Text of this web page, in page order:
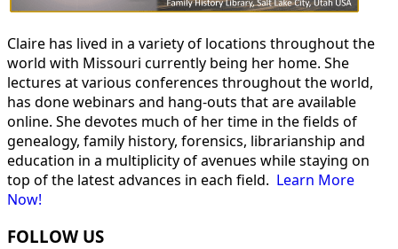
Claire has lived in a variety of locations throughout the
world with Missouri currently being her home. She
lectures at various conferences throughout the world,
has done webinars and hang-outs that are available
online. She devotes much of her time in the fields of
genealogy, family history, forensics, librarianship and
education in a multiplicity of avenues while staying on
top of the latest advances in each field. Learn More
Now!
FOLLOW US